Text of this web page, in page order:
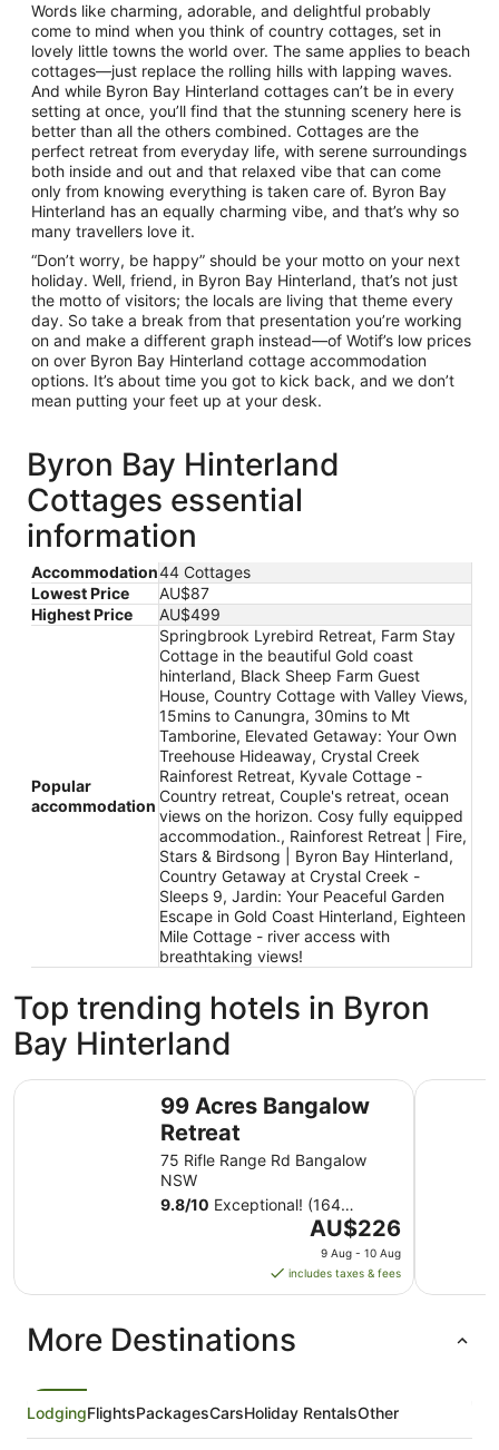
Words like charming, adorable, and delightful probably
come to mind when you think of country cottages, set in
lovely little towns the world over. The same applies to beach
cottages—just replace the rolling hills with lapping waves.
And while Byron Bay Hinterland cottages can’t be in every
setting at once, you’ll find that the stunning scenery here is
better than all the others combined. Cottages are the
perfect retreat from everyday life, with serene surroundings
both inside and out and that relaxed vibe that can come
only from knowing everything is taken care of. Byron Bay
Hinterland has an equally charming vibe, and that’s why so
many travellers love it.
“Don’t worry, be happy” should be your motto on your next
holiday. Well, friend, in Byron Bay Hinterland, that’s not just
the motto of visitors; the locals are living that theme every
day. So take a break from that presentation you’re working
on and make a different graph instead—of Wotif’s low prices
on over Byron Bay Hinterland cottage accommodation
options. It’s about time you got to kick back, and we don’t
mean putting your feet up at your desk.
Byron Bay Hinterland
Cottages essential
information
Accommodation44 Cottages
Lowest Price
AU$87
Highest Price
AU$499
Popular
accommodation
Springbrook Lyrebird Retreat, Farm Stay
Cottage in the beautiful Gold coast
hinterland, Black Sheep Farm Guest
House, Country Cottage with Valley Views,
15mins to Canungra, 30mins to Mt
Tamborine, Elevated Getaway: Your Own
Treehouse Hideaway, Crystal Creek
Rainforest Retreat, Kyvale Cottage -
Country retreat, Couple's retreat, ocean
views on the horizon. Cosy fully equipped
accommodation., Rainforest Retreat | Fire,
Stars & Birdsong | Byron Bay Hinterland,
Country Getaway at Crystal Creek -
Sleeps 9, Jardin: Your Peaceful Garden
Escape in Gold Coast Hinterland, Eighteen
Mile Cottage - river access with
breathtaking views!
Top trending hotels in Byron
Bay Hinterland
99 Acres Bangalow
Retreat
75 Rifle Range Rd Bangalow
NSW
9.8/10 Exceptional! (164
The
price
is
AU$226
Aug
to
AU$226
9 Aug - 10 Aug
includes taxes & fees
99 Acres Bangalow Retreat Mantra
More Destinations
LodgingFlightsPackagesCarsHoliday RentalsOther